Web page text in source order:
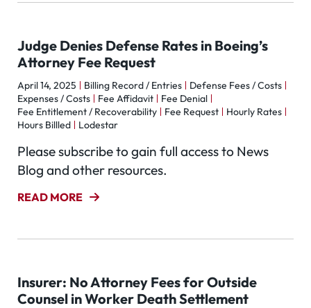
Judge Denies Defense Rates in Boeing’s
Attorney Fee Request
April 14, 2025 Billing Record / Entries
Defense Fees / Costs
Expenses / Costs
Fee Affidavit
Fee Denial
Fee Entitlement / Recoverability
Fee Request
Hourly Rates
Hours Billled
Lodestar
Please subscribe to gain full access to News
Blog and other resources.
READ MORE
Insurer: No Attorney Fees for Outside
Counsel in Worker Death Settlement